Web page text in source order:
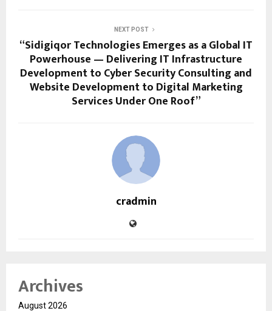
NEXT POST
“Sidigiqor Technologies Emerges as a Global IT
Powerhouse — Delivering IT Infrastructure
Development to Cyber Security Consulting and
Website Development to Digital Marketing
Services Under One Roof”
cradmin
Archives
August 2026